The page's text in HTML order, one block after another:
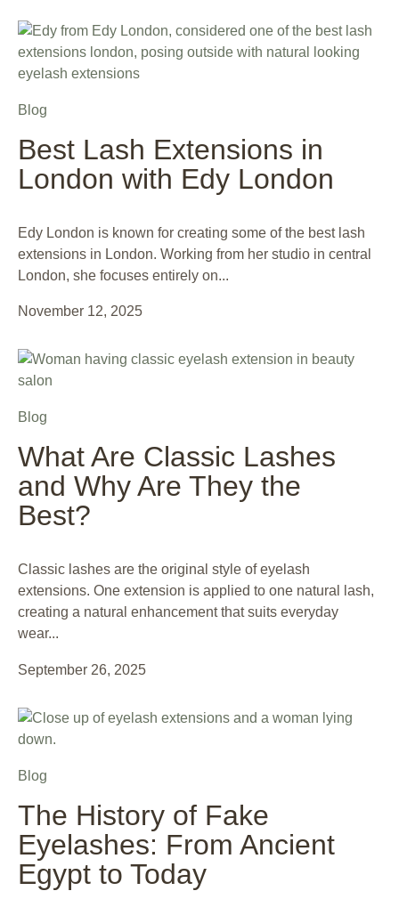
Blog
Best Lash Extensions in
London with Edy London
Edy London is known for creating some of the best lash
extensions in London. Working from her studio in central
London, she focuses entirely on...
November 12, 2025
Blog
What Are Classic Lashes
and Why Are They the
Best?
Classic lashes are the original style of eyelash
extensions. One extension is applied to one natural lash,
creating a natural enhancement that suits everyday
wear...
September 26, 2025
Blog
The History of Fake
Eyelashes: From Ancient
Egypt to Today